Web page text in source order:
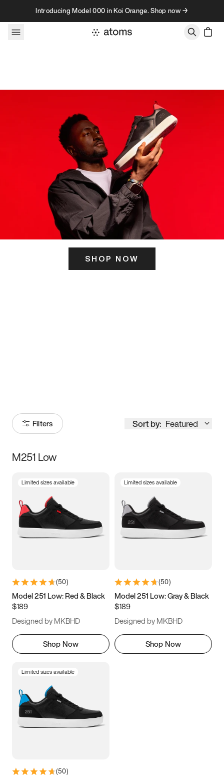
Skip to contentIntroducing Model 000 in Koi Orange. Shop now →
SHOP NOW
Filters Sort by: Featured
Size
3.5 4 4.5
5.5 6 6.5 7
9.5 10 10.5
11.5
M251 Low
Limited sizes available
(50)
Model 251 Low: Red & Black
$189
Designed by MKBHD
Shop Now
Limited sizes available
(50)
Model 251 Low: Gray & Black
$189
Designed by MKBHD
Shop Now
Limited sizes available
(50)